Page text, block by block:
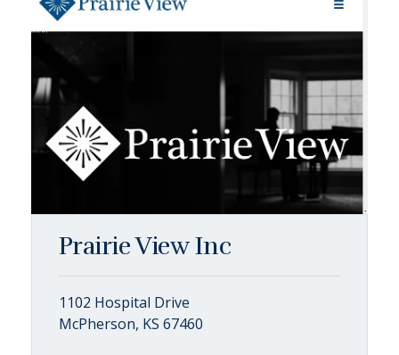
Prairie View Inc
1102 Hospital Drive
McPherson, KS 67460